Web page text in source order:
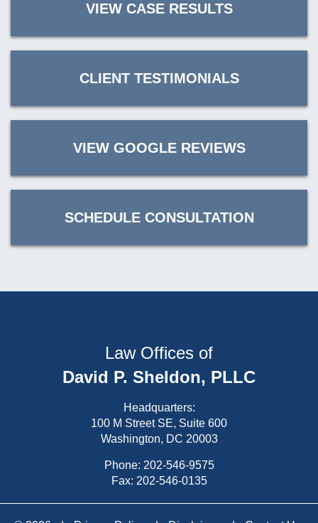
VIEW CASE RESULTS
CLIENT TESTIMONIALS
VIEW GOOGLE REVIEWS
SCHEDULE CONSULTATION
Law Offices of
David P. Sheldon, PLLC
Headquarters:
100 M Street SE, Suite 600
Washington, DC 20003
Phone: 202-546-9575
Fax: 202-546-0135